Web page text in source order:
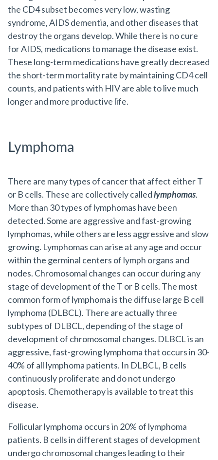
the CD4 subset becomes very low, wasting
syndrome, AIDS dementia, and other diseases that
destroy the organs develop. While there is no cure
for AIDS, medications to manage the disease exist.
These long-term medications have greatly decreased
the short-term mortality rate by maintaining CD4 cell
counts, and patients with HIV are able to live much
longer and more productive life.
Lymphoma
There are many types of cancer that affect either T
or B cells. These are collectively calledlymphomas.
More than 30 types of lymphomas have been
detected. Some are aggressive and fast-growing
lymphomas, while others are less aggressive and slow
growing. Lymphomas can arise at any age and occur
within the germinal centers of lymph organs and
nodes. Chromosomal changes can occur during any
stage of development of the T or B cells. The most
common form of lymphoma is the diffuse large B cell
lymphoma (DLBCL). There are actually three
subtypes of DLBCL, depending of the stage of
development of chromosomal changes. DLBCL is an
aggressive, fast-growing lymphoma that occurs in 30-
40% of all lymphoma patients. In DLBCL, B cells
continuously proliferate and do not undergo
apoptosis. Chemotherapy is available to treat this
disease.
Follicular lymphoma occurs in 20% of lymphoma
patients. B cells in different stages of development
undergo chromosomal changes leading to their